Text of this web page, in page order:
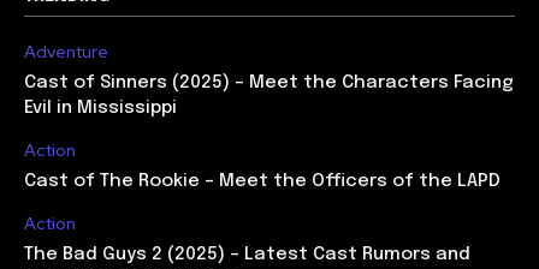
Adventure
Cast of Sinners (2025) – Meet the Characters Facing
Evil in Mississippi
Action
Cast of The Rookie – Meet the Officers of the LAPD
Action
The Bad Guys 2 (2025) – Latest Cast Rumors and